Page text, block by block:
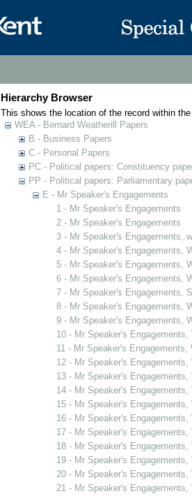
Hierarchy Browser
This shows the location of the record within
WEA - Bernard Weatherill Papers
B - Business Papers
C - Personal Papers
PC - Political papers: Constituency
PP - Political papers: Parliamentary
E - Mr Speaker's Engagements
1 - Mr Speaker's Engagements
2 - Mr Speaker's Engagements
3 - Mr Speaker's Engagements,
4 - Mr Speaker's Engagements,
5 - Mr Speaker's Engagements,
6 - Mr Speaker's Engagements,
7 - Mr Speaker's Engagements,
8 - Mr Speaker's Engagements,
9 - Mr Speaker's Engagements,
10 - Mr Speaker's
11 - Mr Speaker's
12 - Mr Speaker's
13 - Mr Speaker's
14 - Mr Speaker's
15 - Mr Speaker's
16 - Mr Speaker's
17 - Mr Speaker's
18 - Mr Speaker's
19 - Mr Speaker's
20 - Mr Speaker's
21 - Mr Speaker's